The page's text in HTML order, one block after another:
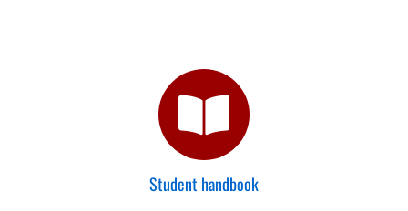
Student handbook